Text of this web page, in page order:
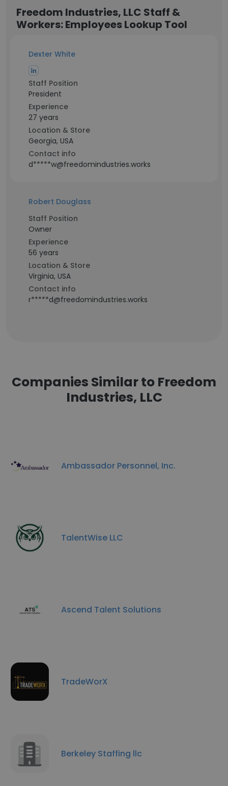
Freedom Industries, LLC Staff &
Workers: Employees Lookup Tool
Dexter White
Staff Position
President
Experience
27 years
Location & Store
Georgia, USA
Contact info
d*****w@freedomindustries.works
Robert Douglass
Staff Position
Owner
Experience
56 years
Location & Store
Virginia, USA
Contact info
r*****d@freedomindustries.works
Companies Similar to Freedom
Industries, LLC
Ambassador Personnel, Inc.
TalentWise LLC
Ascend Talent Solutions
TradeWorX
Berkeley Staffing llc